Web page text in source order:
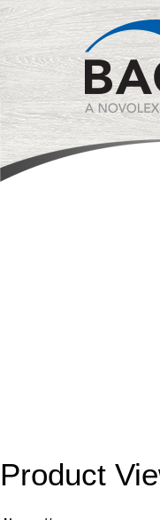
Product